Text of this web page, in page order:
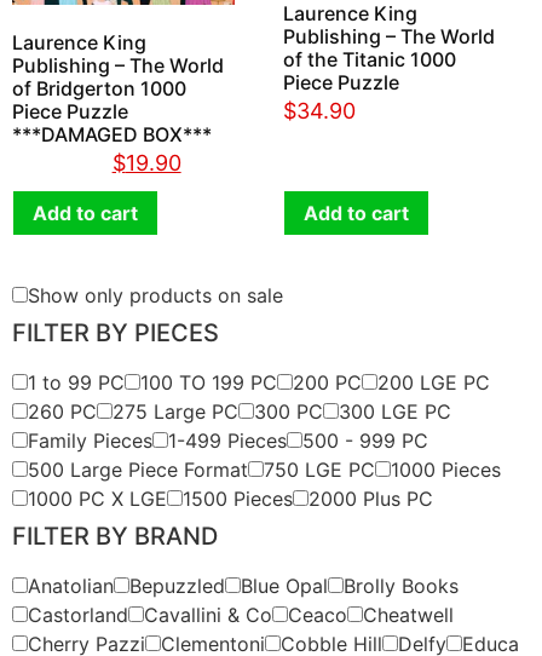
Show only products on sale
FILTER BY PIECES
1 to 99 PC 100 TO 199 PC 200 PC
200 LGE PC
260 PC
275 Large PC 300 PC
300 LGE PC
Family Pieces
1-499 Pieces
500 - 999 PC
500 Large Piece Format
750 LGE PC
1000 Pieces
1000 PC X LGE
1500 Pieces 2000 Plus PC
FILTER BY BRAND
Anatolian Bepuzzled Blue Opal
Brolly Books
Castorland
Cavallini & Co Ceaco
Cheatwell
Cherry Pazzi
Clementoni Cobble Hill Delfy Educa
Laurence King
Publishing – The World
of Bridgerton 1000
Piece Puzzle
***DAMAGED BOX***
$19.90
Add to cart
Laurence King
Publishing – The World
of the Titanic 1000
Piece Puzzle
$34.90
Add to cart